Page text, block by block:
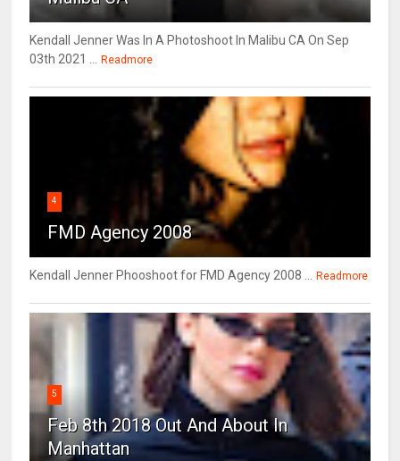
Kendall Jenner Was In A Photoshoot In Malibu CA On Sep
03th 2021 ...
Readmore
4
FMD Agency 2008
Kendall Jenner Phooshoot for FMD Agency 2008 ... Readmore
5
Feb 8th 2018 Out And About In
Manhattan